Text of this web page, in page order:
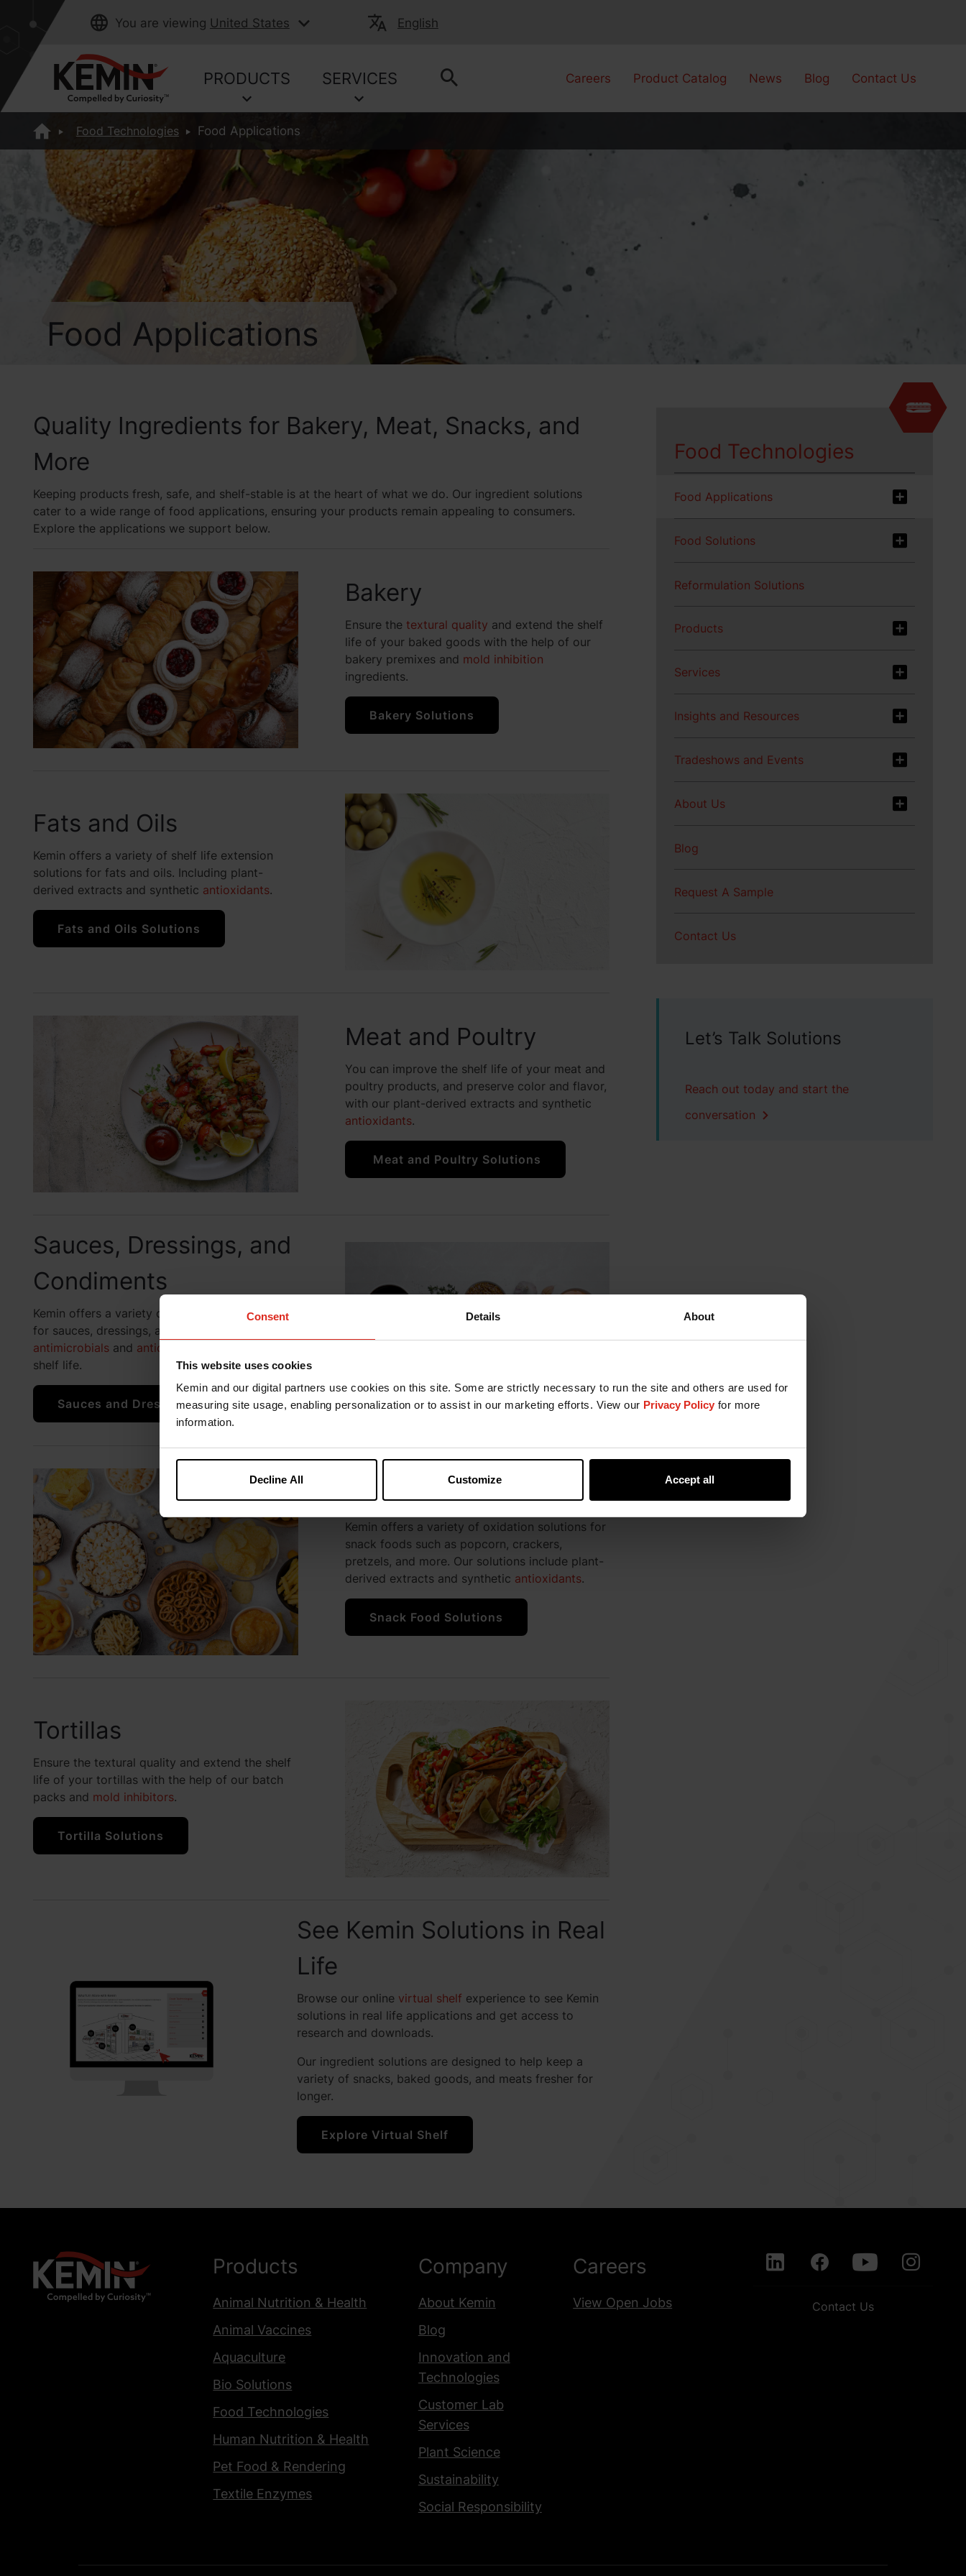
Consent Details About
This website uses cookies
Kemin and our digital partners use cookies on this site. Some are strictly necessary to run the site and others are used for
measuring site usage, enabling personalization or to assist in our marketing efforts. View our Privacy Policy for more
information.
Decline All Customize Accept all
You are viewing United States English
PRODUCTS SERVICES Careers Product Catalog News Blog Contact Us
Food Technologies Food Applications
Food Applications
Quality Ingredients for Bakery, Meat, Snacks, and
More
Keeping products fresh, safe, and shelf-stable is at the heart of what we do. Our ingredient solutions
cater to a wide range of food applications, ensuring your products remain appealing to consumers.
Explore the applications we support below.
Bakery
Ensure the textural quality and extend the shelf
life of your baked goods with the help of our
bakery premixes and mold inhibition
ingredients.
Bakery Solutions
Fats and Oils
Kemin offers a variety of shelf life extension
solutions for fats and oils. Including plant-
derived extracts and synthetic antioxidants.
Fats and Oils Solutions
Meat and Poultry
You can improve the shelf life of your meat and
poultry products, and preserve color and flavor,
with our plant-derived extracts and synthetic
antioxidants.
Meat and Poultry Solutions
Sauces, Dressings, and
Condiments
Kemin offers a variety of protection solutions
for sauces, dressings, and condiments including
antimicrobialsand antioxidants
shelf life.
Sauces and Dressings Solutions
Snack Foods
Kemin offers a variety of oxidation solutions for
snack foods such as popcorn, crackers,
pretzels, and more. Our solutions include plant-
derived extracts and synthetic antioxidants.
Snack Food Solutions
Tortillas
Ensure the textural quality and extend the shelf
life of your tortillas with the help of our batch
packs and mold inhibitors.
Tortilla Solutions
See Kemin Solutions in Real
Life
Browse our online virtual shelf experience to see Kemin
solutions in real life applications and get access to
research and downloads.
Our ingredient solutions are designed to help keep a
variety of snacks, baked goods, and meats fresher for
longer.
Explore Virtual Shelf
Food Technologies
Food Applications
Food Solutions
Reformulation Solutions
Products
Services
Insights and Resources
Tradeshows and Events
About Us
Blog
Request A Sample
Contact Us
Let’s Talk Solutions
Reach out today and start the
conversation
Products
Animal Nutrition & Health
Animal Vaccines
Aquaculture
Bio Solutions
Food Technologies
Human Nutrition & Health
Pet Food & Rendering
Textile Enzymes
Company
About Kemin
Blog
Innovation and
Technologies
Customer Lab
Services
Plant Science
Sustainability
Social Responsibility
Careers
View Open Jobs Contact Us